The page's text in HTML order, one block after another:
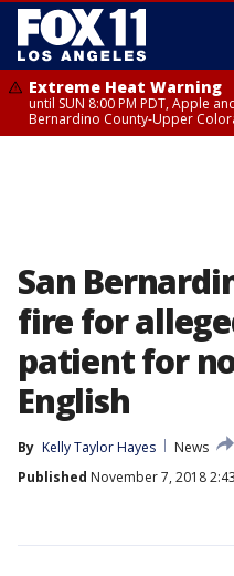
Extreme Heat Warning
until SUN 8:00 PM PDT, Apple
Bernardino County-Upper
San
fire for
patient for
English
By Kelly Taylor Hayes
News
Published November 7, 2018